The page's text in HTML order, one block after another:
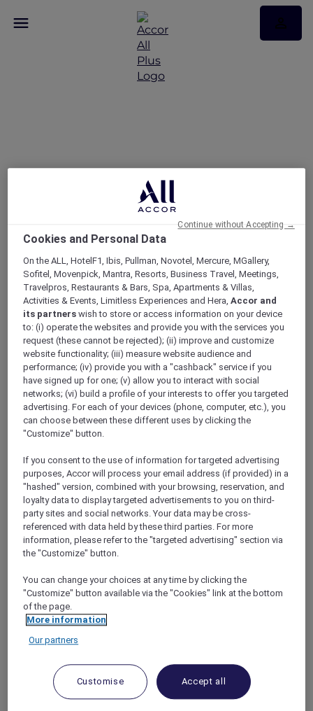
Restaurants Across Asia
Pacific and the UAE
ALL Accor+ Explorer Restaurants
ALL Accor+ Explorer
Participating Restaurants in
Asia Pacific and the UAE
Use the search below to explore 1,750+
participating hotel restaurants and 1,250+ bars
across the Asia Pacific and the UAE where you
will enjoy your ALL Accor+ Explorer dining
perks. Book a table, flash your digital card and
savour more for less.
The following exclusions and variations apply
to the standard ALL Accor+ Explorer Member
ALL Accor+ Explorer Member Dining Benefits
Variations
Cookies and Personal Data
On the ALL, HotelF1, Ibis, Pullman, Novotel, Mercure, MGallery,
Sofitel, Movenpick, Mantra, Resorts, Business Travel, Meetings,
Travelpros, Restaurants & Bars, Spa, Apartments & Villas,
Activities & Events, Limitless Experiences and Hera,Accor and
its partners wish to store or access information on your device
to: (i) operate the websites and provide you with the services you
request (these cannot be rejected); (ii) improve and customize
website functionality; (iii) measure website audience and
performance; (iv) provide you with a "cashback" service if you
have signed up for one; (v) allow you to interact with social
networks; (vi) build a profile of your interests to offer you targeted
advertising. For each of your devices (phone, computer, etc.), you
can choose between these different uses by clicking the
"Customize" button.
If you consent to the use of information for targeted advertising
purposes, Accor will process your email address (if provided) in a
"hashed" version, combined with your browsing, reservation, and
loyalty data to display targeted advertisements to you on third-
party sites and social networks. Your data may be cross-
referenced with data held by these third parties. For more
information, please refer to the "targeted advertising" section via
the "Customize" button.
You can change your choices at any time by clicking the
"Customize" button available via the "Cookies" link at the bottom
of the page.
More information
Our partners
Customise Accept all
Continue without Accepting →